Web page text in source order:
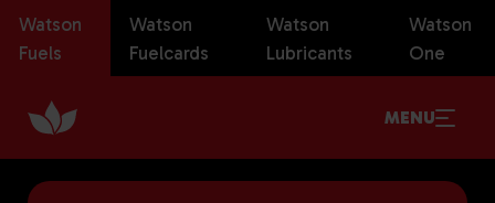
Watson
Fuels
Watson
Fuelcards
Watson
Lubricants
Watson
One
MENU